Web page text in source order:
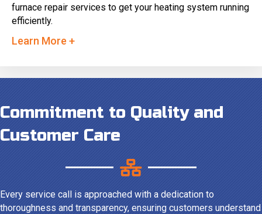
furnace repair services to get your heating system running
efficiently.
Learn More +
Commitment to Quality and
Customer Care
Every service call is approached with a dedication to
thoroughness and transparency, ensuring customers understand